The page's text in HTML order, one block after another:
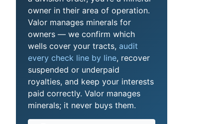
owner in their area of operation.
Valor manages minerals for
owners — we confirm which
wells cover your tracts, audit
every check line by line, recover
suspended or underpaid
royalties, and keep your interests
paid correctly. Valor manages
minerals; it never buys them.